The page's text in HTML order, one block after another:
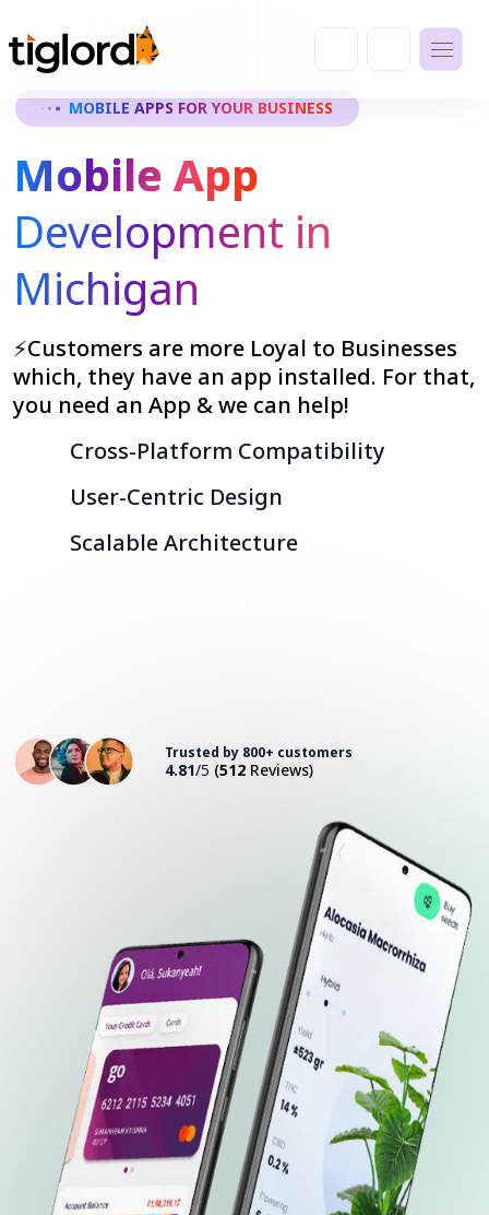
MOBILE APPS FOR YOUR BUSINESS
Mobile App
Development in
Michigan
⚡Customers are more Loyal to Businesses
which, they have an app installed. For that,
you need an App & we can help!
Cross-Platform Compatibility
User-Centric Design
Scalable Architecture
Trusted by 800+ customers
4.81/5 (512 Reviews)